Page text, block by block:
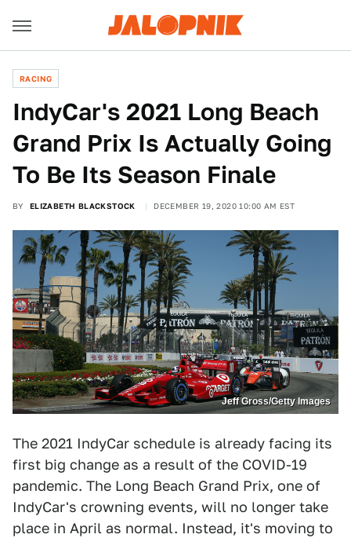
RACING
IndyCar's 2021 Long Beach
Grand Prix Is Actually Going
To Be Its Season Finale
BY ELIZABETH BLACKSTOCK DECEMBER 19, 2020 10:00 AM EST
Jeff Gross/Getty Images
The 2021 IndyCar schedule is already facing its
first big change as a result of the COVID-19
pandemic. The Long Beach Grand Prix, one of
IndyCar's crowning events, will no longer take
place in April as normal. Instead, it's moving to